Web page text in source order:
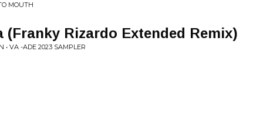
MOUTH
(Franky Rizardo Extended Remix)
• VA -ADE 2023 SAMPLER